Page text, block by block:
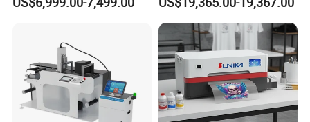
Machine Inkjet Printer
Polyester Fabric Impressora
Digital Printing